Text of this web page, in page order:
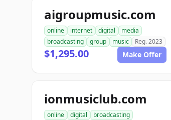
aigroupmusic.com
online internet digital
media
broadcasting
group music Reg. 2023
$1,295.00 Make Offer
ionmusiclub.com
online digital
broadcasting